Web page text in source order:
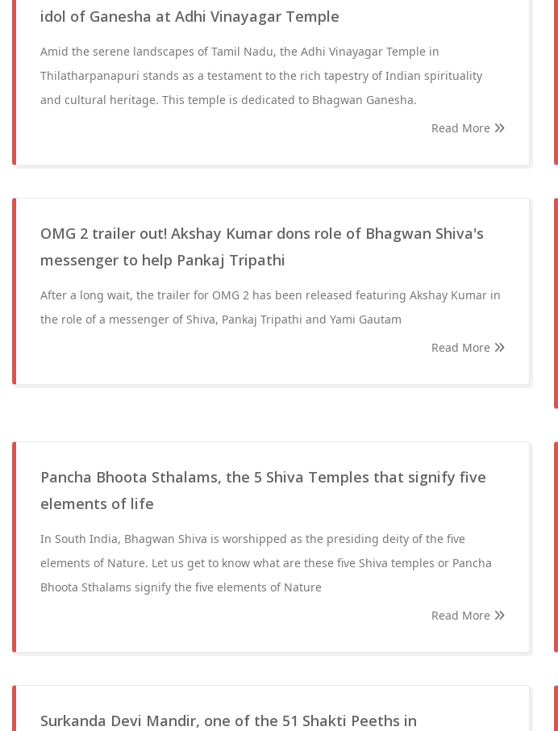
idol of Ganesha at Adhi Vinayagar Temple
Amid the serene landscapes of Tamil Nadu, the Adhi Vinayagar Temple in
Thilatharpanapuri stands as a testament to the rich tapestry of Indian spirituality
and cultural heritage. This temple is dedicated to Bhagwan Ganesha.
Read More
OMG 2 trailer out! Akshay Kumar dons role of Bhagwan Shiva's
messenger to help Pankaj Tripathi
After a long wait, the trailer for OMG 2 has been released featuring Akshay Kumar in
the role of a messenger of Shiva, Pankaj Tripathi and Yami Gautam
Read More
Pancha Bhoota Sthalams, the 5 Shiva Temples that signify five
elements of life
In South India, Bhagwan Shiva is worshipped as the presiding deity of the five
elements of Nature. Let us get to know what are these five Shiva temples or Pancha
Bhoota Sthalams signify the five elements of Nature
Read More
Surkanda Devi Mandir, one of the 51 Shakti Peeths in